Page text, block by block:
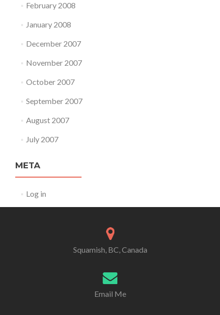
February 2008
January 2008
December 2007
November 2007
October 2007
September 2007
August 2007
July 2007
META
Log in
Squamish, BC, Canada
Email Me